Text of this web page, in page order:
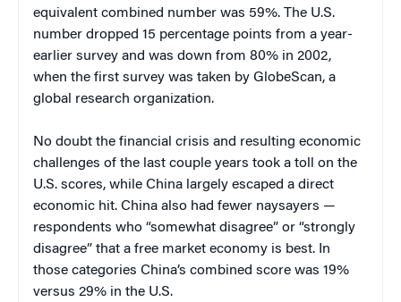
equivalent combined number was 59%. The U.S.
number dropped 15 percentage points from a year-
earlier survey and was down from 80% in 2002,
when the first survey was taken by GlobeScan, a
global research organization.
No doubt the financial crisis and resulting economic
challenges of the last couple years took a toll on the
U.S. scores, while China largely escaped a direct
economic hit. China also had fewer naysayers —
respondents who “somewhat disagree” or “strongly
disagree” that a free market economy is best. In
those categories China’s combined score was 19%
versus 29% in the U.S.